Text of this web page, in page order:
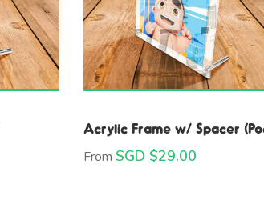
Acrylic Frame w/ Spacer
From SGD $29.00